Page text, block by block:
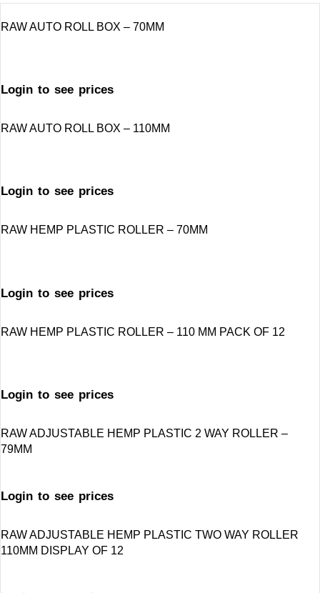
RAW AUTO ROLL BOX – 70MM
Login to see prices
RAW AUTO ROLL BOX – 110MM
Login to see prices
RAW HEMP PLASTIC ROLLER – 70MM
Login to see prices
RAW HEMP PLASTIC ROLLER – 110 MM PACK OF 12
Login to see prices
RAW ADJUSTABLE HEMP PLASTIC 2 WAY ROLLER –
79MM
Login to see prices
RAW ADJUSTABLE HEMP PLASTIC TWO WAY ROLLER
110MM DISPLAY OF 12